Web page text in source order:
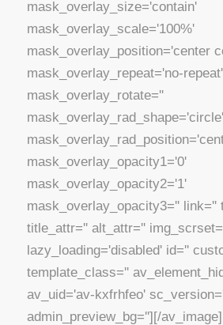
mask_overlay_size='contain'
mask_overlay_scale='100%'
mask_overlay_position='center
mask_overlay_repeat='no-repeat'
mask_overlay_rotate=''
mask_overlay_rad_shape='circle'
mask_overlay_opacity1='0'
mask_overlay_opacity2='1'
mask_overlay_opacity3='' link=''
title_attr='' alt_attr=''
lazy_loading='disabled' id=''
template_class=''
av_uid='av-kxfrhfeo'
admin_preview_bg=''][/